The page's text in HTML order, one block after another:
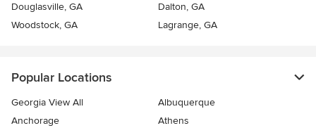
Douglasville, GA
Dalton, GA
Woodstock, GA
Lagrange, GA
Popular Locations
Georgia View All
Albuquerque
Anchorage
Athens